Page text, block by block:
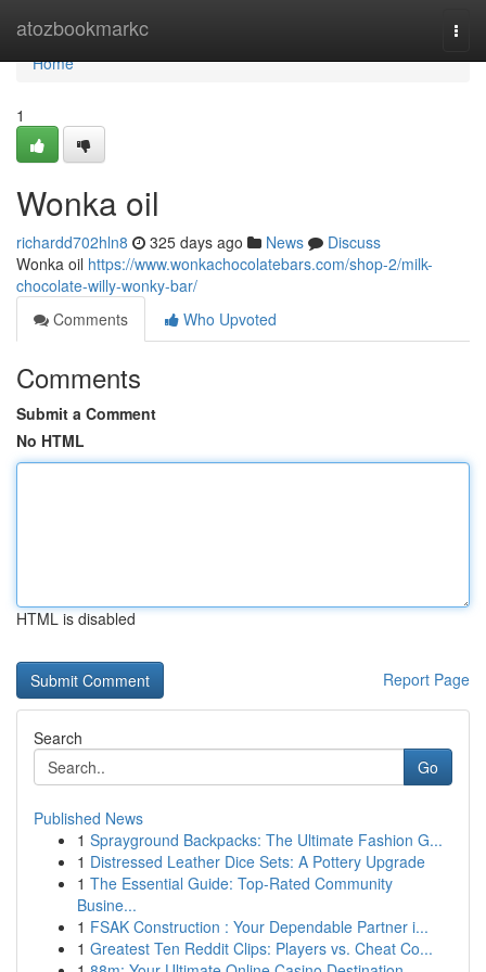
atozbookmarkc
Home
Home
1
Wonka oil
richardd702hln8 325 days ago News
Discuss
Wonka oil https://www.wonkachocolatebars.com/shop-2/milk-
chocolate-willy-wonky-bar/
Comments
Who Upvoted
Comments
Submit a Comment
No HTML
HTML is disabled
Report Page
Search
Go
Published News
1 Sprayground Backpacks: The Ultimate Fashion G...
1 Distressed Leather Dice Sets: A Pottery Upgrade
1 The Essential Guide: Top-Rated Community
Busine...
1 FSAK Construction : Your Dependable Partner i...
1 Greatest Ten Reddit Clips: Players vs. Cheat Co...